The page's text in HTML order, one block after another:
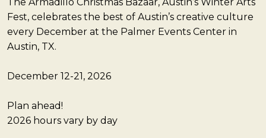
Fest, celebrates the best of Austin’s creative culture
every December at the Palmer Events Center in
Austin, TX.
December 12-21, 2026
Plan ahead!
2026 hours vary by day